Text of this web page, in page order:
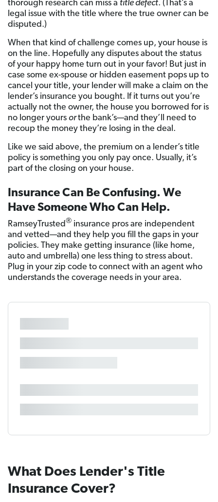
thorough research can miss a title defect. (That’s a
legal issue with the title where the true owner can be
disputed.)
When that kind of challenge comes up, your house is
on the line. Hopefully any disputes about the status
of your happy home turn out in your favor! But just in
case some ex-spouse or hidden easement pops up to
cancel your title, your lender will make a claim on the
lender’s insurance you bought. If it turns out you’re
actually not the owner, the house you borrowed for is
no longer yours orthe bank’s—and they’ll need to
recoup the money they’re losing in the deal.
Like we said above, the premium on a lender’s title
policy is something you only pay once. Usually, it’s
part of the closing on your house.
Insurance Can Be Confusing. We
Have Someone Who Can Help.
RamseyTrusted® insurance pros are independent
and vetted—and they help you fill the gaps in your
policies. They make getting insurance (like home,
auto and umbrella) one less thing to stress about.
Plug in your zip code to connect with an agent who
understands the coverage needs in your area.
What Does Lender's Title
Insurance Cover?